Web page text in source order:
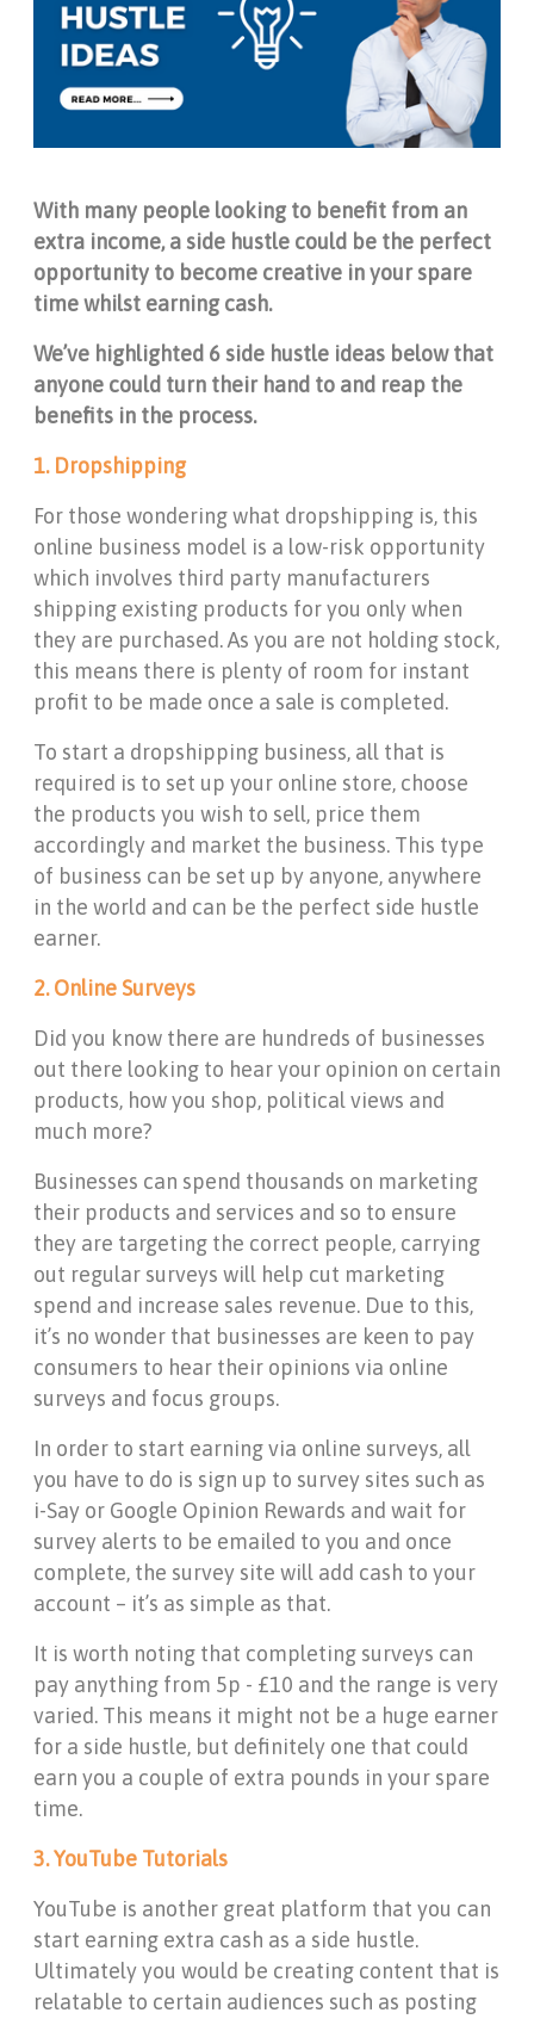
With many people looking to benefit from an
extra income, a side hustle could be the perfect
opportunity to become creative in your spare
time whilst earning cash.
We’ve highlighted 6 side hustle ideas below that
anyone could turn their hand to and reap the
benefits in the process.
1. Dropshipping
For those wondering what dropshipping is, this
online business model is a low-risk opportunity
which involves third party manufacturers
shipping existing products for you only when
they are purchased. As you are not holding stock,
this means there is plenty of room for instant
profit to be made once a sale is completed.
To start a dropshipping business, all that is
required is to set up your online store, choose
the products you wish to sell, price them
accordingly and market the business. This type
of business can be set up by anyone, anywhere
in the world and can be the perfect side hustle
earner.
2. Online Surveys
Did you know there are hundreds of businesses
out there looking to hear your opinion on certain
products, how you shop, political views and
much more?
Businesses can spend thousands on marketing
their products and services and so to ensure
they are targeting the correct people, carrying
out regular surveys will help cut marketing
spend and increase sales revenue. Due to this,
it’s no wonder that businesses are keen to pay
consumers to hear their opinions via online
surveys and focus groups.
In order to start earning via online surveys, all
you have to do is sign up to survey sites such as
i-Say or Google Opinion Rewards and wait for
survey alerts to be emailed to you and once
complete, the survey site will add cash to your
account – it’s as simple as that.
It is worth noting that completing surveys can
pay anything from 5p - £10 and the range is very
varied. This means it might not be a huge earner
for a side hustle, but definitely one that could
earn you a couple of extra pounds in your spare
time.
3. YouTube Tutorials
YouTube is another great platform that you can
start earning extra cash as a side hustle.
Ultimately you would be creating content that is
relatable to certain audiences such as posting